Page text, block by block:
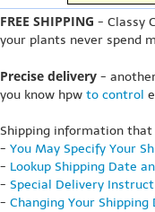
FREE SHIPPING - Classy
your plants never spend
Precise delivery -
you know hpw to control
Shipping information
- You May Specify Your
- Lookup Shipping Date
- Special Delivery
- Changing Your Shipping